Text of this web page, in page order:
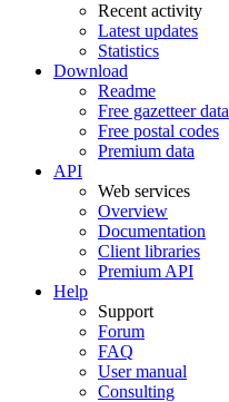
Recent activity
Latest updates
Statistics
Download
Readme
Free gazetteer data
Free postal codes
Premium data
API
Web services
Overview
Documentation
Client libraries
Premium API
Help
Support
Forum
FAQ
User manual
Consulting